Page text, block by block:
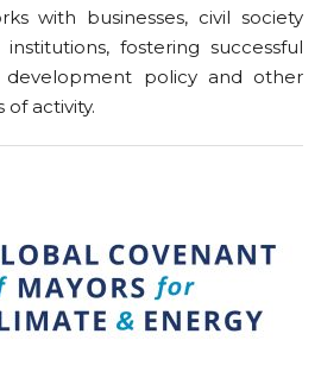
with businesses, civil society
fostering successful
policy and other
of activity.